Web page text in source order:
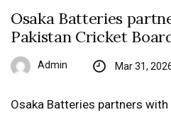
Osaka Batteries
Pakistan Cricket
Admin Mar 31,
Osaka Batteries partners